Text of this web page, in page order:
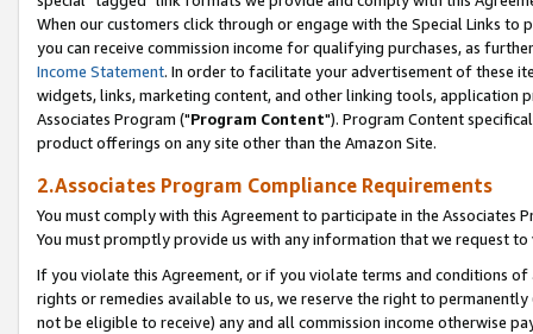
When our customers click through or engage with the Special Links
you can receive commission income for qualifying purchases, as
Income Statement. In order to facilitate your advertisement of these
widgets, links, marketing content, and other linking tools, application
Associates Program ("Program Content"). Program Content
product offerings on any site other than the Amazon Site.
2.Associates Program Compliance Requirements
You must comply with this Agreement to participate in the Associates
You must promptly provide us with any information that we request
If you violate this Agreement, or if you violate terms and conditions
rights or remedies available to us, we reserve the right to
not be eligible to receive) any and all commission income otherwise